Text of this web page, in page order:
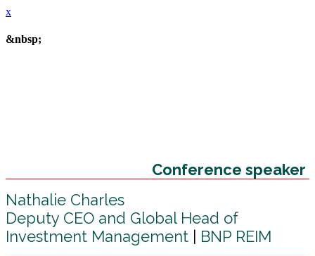
x
&nbsp;
Conference speaker
Nathalie Charles
Deputy CEO and Global Head of
Investment Management | BNP REIM